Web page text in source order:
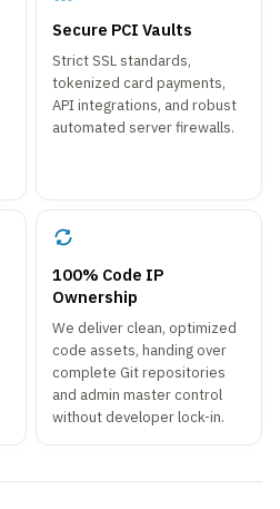
Secure PCI Vaults
Strict SSL standards,
tokenized card payments,
API integrations, and robust
automated server firewalls.
100% Code IP
Ownership
We deliver clean, optimized
code assets, handing over
complete Git repositories
and admin master control
without developer lock-in.